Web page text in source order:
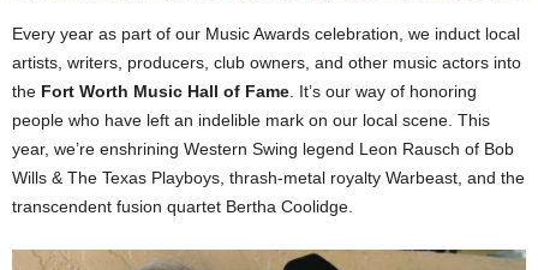
Every year as part of our Music Awards celebration, we induct local
artists, writers, producers, club owners, and other music actors into
the Fort Worth Music Hall of Fame . It’s our way of honoring
people who have left an indelible mark on our local scene. This
year, we’re enshrining Western Swing legend Leon Rausch of Bob
Wills & The Texas Playboys, thrash-metal royalty Warbeast, and the
transcendent fusion quartet Bertha Coolidge.